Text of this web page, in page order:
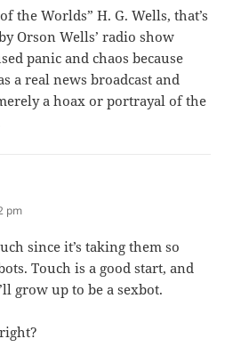
the Worlds” H. G. Wells, that’s
Orson Wells’ radio show
panic and chaos because
a real news broadcast and
a hoax or portrayal of the
pm
since it’s taking them so
Touch is a good start, and
grow up to be a sexbot.